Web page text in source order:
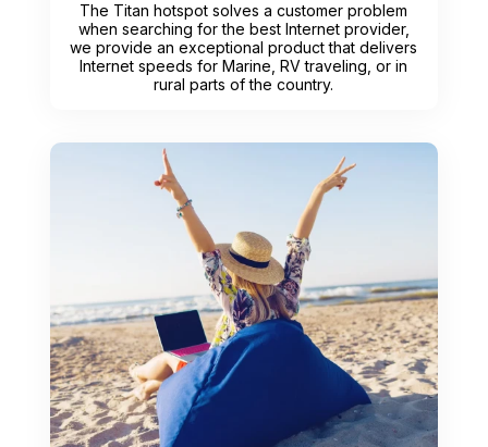
The Titan hotspot solves a customer problem
when searching for the best Internet provider,
we provide an exceptional product that delivers
Internet speeds for Marine, RV traveling, or in
rural parts of the country.